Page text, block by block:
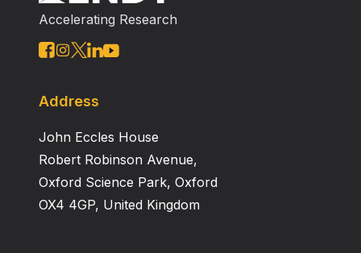
Accelerating Research
Address
John Eccles House
Robert Robinson Avenue,
Oxford Science Park, Oxford
OX4 4GP, United Kingdom